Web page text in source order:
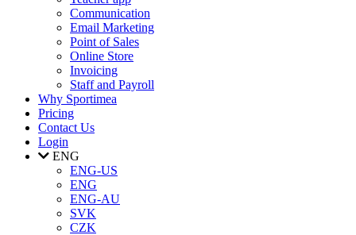
Communication
Email Marketing
Point of Sales
Online Store
Invoicing
Staff and Payroll
Why Sportimea
Pricing
Contact Us
Login
ENG
ENG-US
ENG
ENG-AU
SVK
CZK